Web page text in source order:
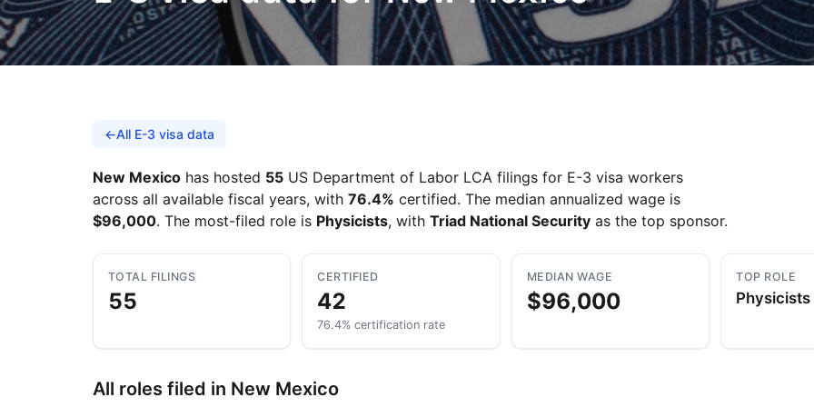
Take a look →
←All E-3 visa data
New Mexico has hosted 55 US Department of Labor LCA filings for E-3 visa workers
across all available fiscal years, with 76.4% certified. The median annualized wage is
$96,000. The most-filed role is Physicists, with Triad National Security as the top sponsor.
TOTAL FILINGS
55
CERTIFIED
42
76.4% certification rate
MEDIAN WAGE
$96,000
TOP ROLE
Physicists
All roles filed in New Mexico